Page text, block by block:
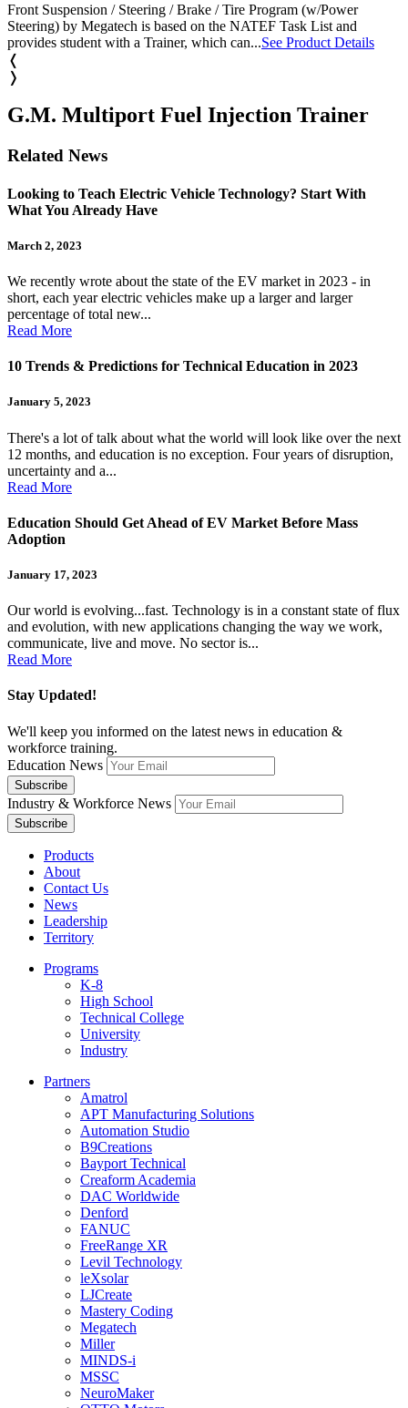
Front Suspension / Steering / Brake / Tire Program (w/Power
Steering) by Megatech is based on the NATEF Task List and
provides student with a Trainer, which can...See Product Details
❬
❭
G.M. Multiport Fuel Injection Trainer
Related News
Looking to Teach Electric Vehicle Technology? Start With
What You Already Have
March 2, 2023
We recently wrote about the state of the EV market in 2023 - in
short, each year electric vehicles make up a larger and larger
percentage of total new...
Read More
10 Trends & Predictions for Technical Education in 2023
January 5, 2023
There's a lot of talk about what the world will look like over the next
12 months, and education is no exception. Four years of disruption,
uncertainty and a...
Read More
Education Should Get Ahead of EV Market Before Mass
Adoption
January 17, 2023
Our world is evolving...fast. Technology is in a constant state of flux
and evolution, with new applications changing the way we work,
communicate, live and move. No sector is...
Read More
Stay Updated!
We'll keep you informed on the latest news in education &
workforce training.
Education News
Industry & Workforce News
Products
About
Contact Us
News
Leadership
Territory
Programs
K-8
High School
Technical College
University
Industry
Partners
Amatrol
APT Manufacturing Solutions
Automation Studio
B9Creations
Bayport Technical
Creaform Academia
DAC Worldwide
Denford
FANUC
FreeRange XR
Levil Technology
leXsolar
LJCreate
Mastery Coding
Megatech
Miller
MINDS-i
MSSC
NeuroMaker